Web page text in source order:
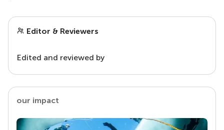
Editor & Reviewers
Edited and reviewed by
our impact